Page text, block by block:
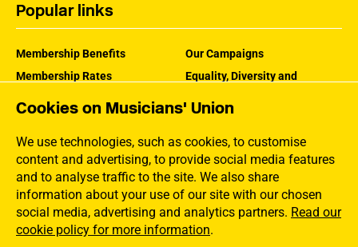
Cookies on Musicians' Union
We use technologies, such as cookies, to customise
content and advertising, to provide social media features
and to analyse traffic to the site. We also share
information about your use of our site with our chosen
social media, advertising and analytics partners. Read our
cookie policy for more information.
Popular links
Membership Benefits
Membership Rates
Help Centre
Our Campaigns
Equality, Diversity and
How the MU Works
Jargon Buster